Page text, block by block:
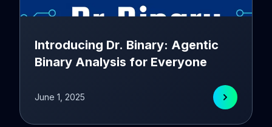
Introducing Dr. Binary: Agentic
Binary Analysis for Everyone
June 1, 2025